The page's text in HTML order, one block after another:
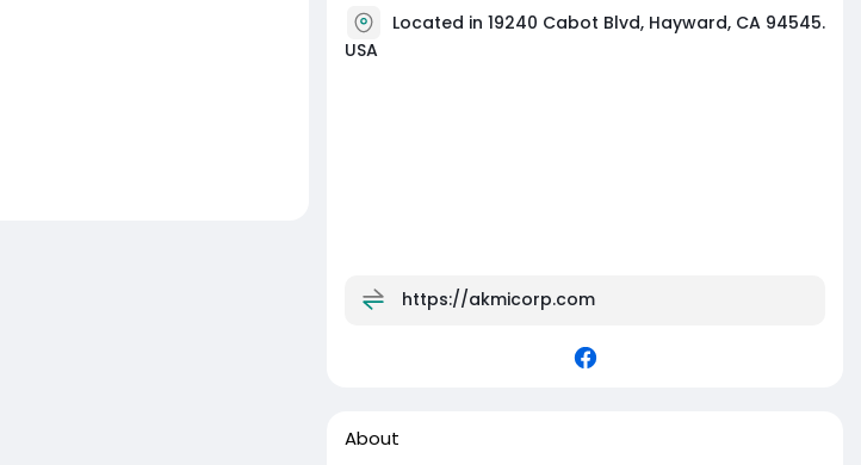
Located in 19240 Cabot Blvd, Hayward, CA 94545.
USA
https://akmicorp.com
About